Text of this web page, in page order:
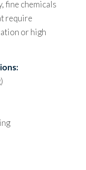
fine chemicals
require
or high